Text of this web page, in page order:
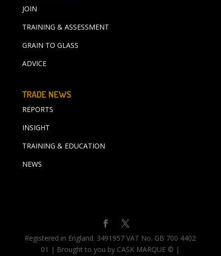
JOIN
TRAINING & ASSESSMENT
GRAIN TO GLASS
ADVICE
TRADE NEWS
REPORTS
INSIGHT
TRAINING & EDUCATION
NEWS
Registered in England. 3491957 VAT No. GB 700 4402
01 | Brought to you by CASK MARQUE © |